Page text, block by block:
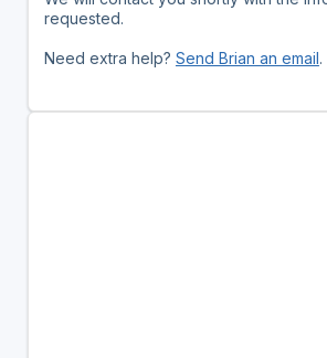
requested.
Need extra help? Send Brian an email.